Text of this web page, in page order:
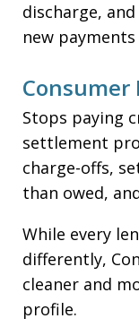
discharge,
new
Consumer
Stops paying
settlement
charge-offs,
than owed,
While every
differently,
cleaner and
profile.